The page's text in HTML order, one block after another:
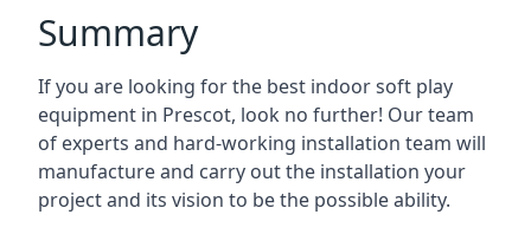
Summary
If you are looking for the best indoor soft play
equipment in Prescot, look no further! Our team
of experts and hard-working installation team will
manufacture and carry out the installation your
project and its vision to be the possible ability.